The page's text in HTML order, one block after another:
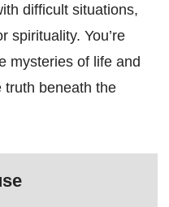
difficult situations,
spirituality. You’re
mysteries of life and
truth beneath the